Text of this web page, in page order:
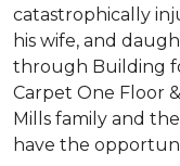
catastrophically
his wife, and
through Building
Carpet One Floor
Mills family and
have the